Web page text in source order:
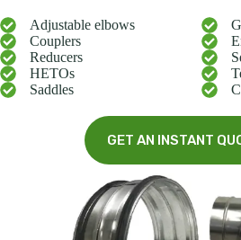
Adjustable elbows
Couplers
Reducers
HETOs
Saddles
GET AN INSTANT